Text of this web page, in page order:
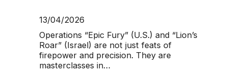
13/04/2026
Operations “Epic Fury” (U.S.) and “Lion’s
Roar” (Israel) are not just feats of
firepower and precision. They are
masterclasses in…